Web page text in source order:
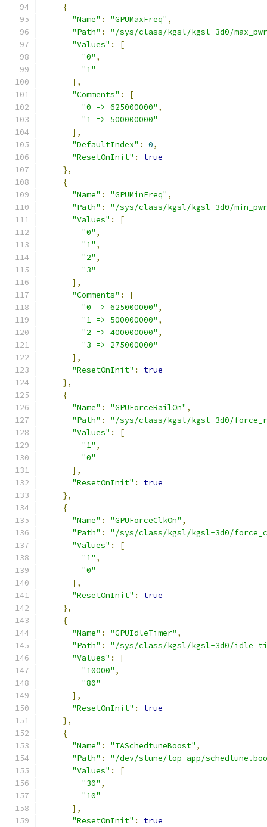
{
"Name" : "GPUMaxFreq" ,
"Path" :
"/sys/class/kgsl/kgsl-3d0/
"Values" :
[
"0" ,
"1"
],
"Comments" :
[
"0 => 625000000" ,
"1 => 500000000"
],
"DefaultIndex" : 0,
"ResetOnInit" :
true
},
{
"Name" : "GPUMinFreq" ,
"Path" :
"/sys/class/kgsl/kgsl-3d0/
"Values" :
[
"0" ,
"1" ,
"2" ,
"3"
],
"Comments" :
[
"0 => 625000000" ,
"1 => 500000000" ,
"2 => 400000000" ,
"3 => 275000000"
],
"ResetOnInit" :
true
},
{
"Name" : "GPUForceRailOn" ,
"Path" :
"/sys/class/kgsl/kgsl-3d0/
"Values" :
[
"1" ,
"0"
],
"ResetOnInit" :
true
},
{
"Name" : "GPUForceClkOn" ,
"Path" :
"/sys/class/kgsl/kgsl-3d0/
"Values" :
[
"1" ,
"0"
],
"ResetOnInit" :
true
},
{
"Name" : "GPUIdleTimer" ,
"Path" :
"/sys/class/kgsl/kgsl-3d0/
"Values" :
[
"10000" ,
"80"
],
"ResetOnInit" :
true
},
{
"Name" : "TASchedtuneBoost" ,
"Path" :
"/dev/stune/top-app/
"Values" :
[
"30" ,
"10"
],
"ResetOnInit" : true